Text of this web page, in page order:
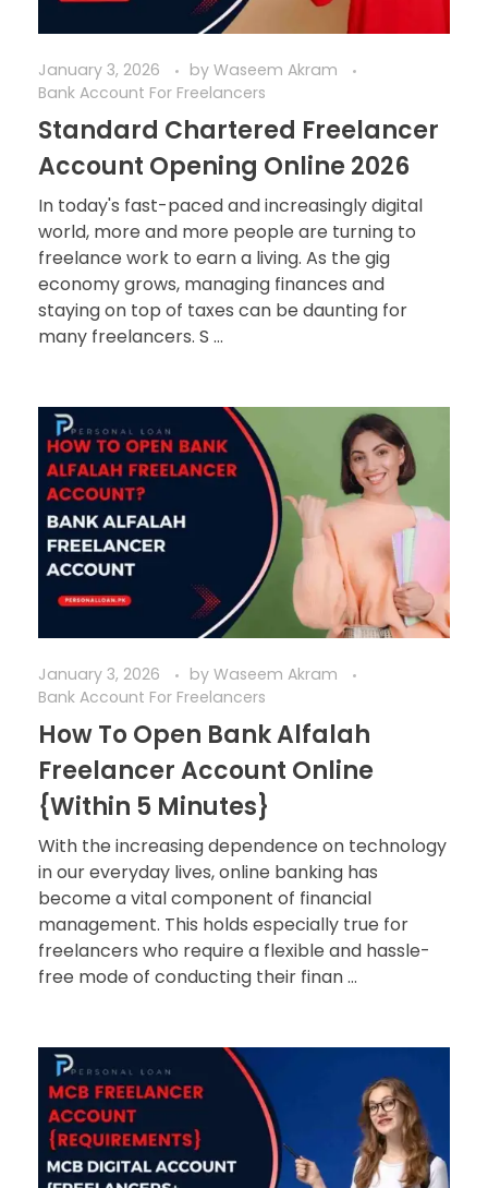
January 3, 2026 by Waseem Akram
Bank Account For Freelancers
Standard Chartered Freelancer
Account Opening Online 2026
In today's fast-paced and increasingly digital
world, more and more people are turning to
freelance work to earn a living. As the gig
economy grows, managing finances and
staying on top of taxes can be daunting for
many freelancers. S ...
January 3, 2026 by Waseem Akram
Bank Account For Freelancers
How To Open Bank Alfalah
Freelancer Account Online
{Within 5 Minutes}
With the increasing dependence on technology
in our everyday lives, online banking has
become a vital component of financial
management. This holds especially true for
freelancers who require a flexible and hassle-
free mode of conducting their finan ...